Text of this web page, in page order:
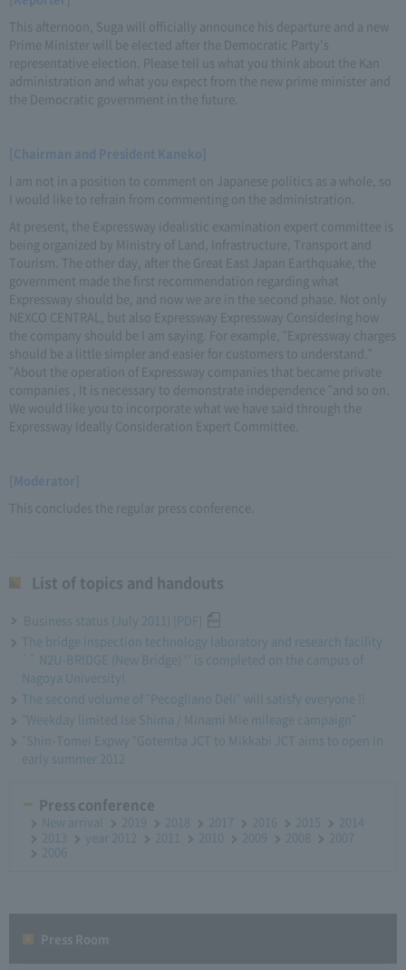
This afternoon, Suga will officially announce his departure and a new
Prime Minister will be elected after the Democratic Party's
representative election. Please tell us what you think about the Kan
administration and what you expect from the new prime minister and
the Democratic government in the future.
[Chairman and President Kaneko]
I am not in a position to comment on Japanese politics as a whole, so
I would like to refrain from commenting on the administration.
At present, the Expressway idealistic examination expert committee is
being organized by Ministry of Land, Infrastructure, Transport and
Tourism. The other day, after the Great East Japan Earthquake, the
government made the first recommendation regarding what
Expressway should be, and now we are in the second phase. Not only
NEXCO CENTRAL, but also Expressway Expressway Considering how
the company should be I am saying. For example, "Expressway charges
should be a little simpler and easier for customers to understand."
"About the operation of Expressway companies that became private
companies , It is necessary to demonstrate independence "and so on.
We would like you to incorporate what we have said through the
Expressway Ideally Consideration Expert Committee.
[Moderator]
This concludes the regular press conference.
List of topics and handouts
Business status (July 2011) [PDF]
The bridge inspection technology laboratory and research facility
`` N2U-BRIDGE (New Bridge) '' is completed on the campus of
Nagoya University!
The second volume of "Pecogliano Deli" will satisfy everyone !!
"Weekday limited Ise Shima / Minami Mie mileage campaign"
"Shin-Tomei Expwy "Gotemba JCT to Mikkabi JCT aims to open in
early summer 2012
Press conference
New arrival 2019 2018 2017 2016 2015
2014
2013
year 2012 2011 2010 2009 2008
2007
2006